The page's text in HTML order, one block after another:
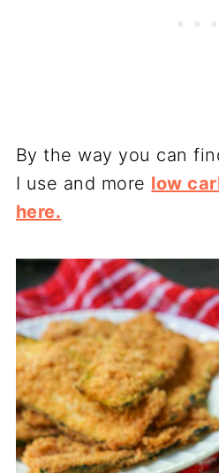
By the way you can
I use and more low
here.